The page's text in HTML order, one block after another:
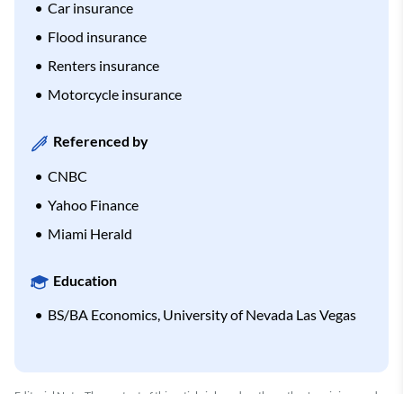
Car insurance
Flood insurance
Renters insurance
Motorcycle insurance
Referenced by
CNBC
Yahoo Finance
Miami Herald
Education
BS/BA Economics, University of Nevada Las Vegas